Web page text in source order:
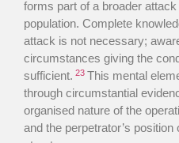
forms part of a broader
population. Complete
attack is not necessary;
circumstances giving the
sufficient. 23 This mental
through circumstantial
organised nature of the
and the perpetrator’s